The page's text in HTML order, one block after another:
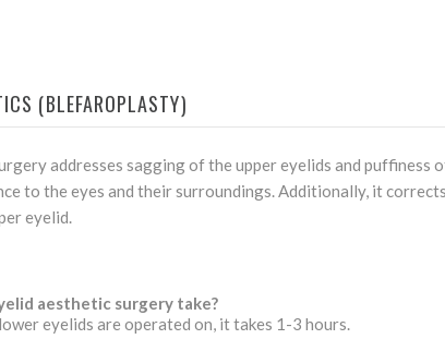
(BLEFAROPLASTY)
addresses sagging of the upper eyelids and puffiness
to the eyes and their surroundings. Additionally, it
eyelid.
aesthetic surgery take?
eyelids are operated on, it takes 1-3 hours.